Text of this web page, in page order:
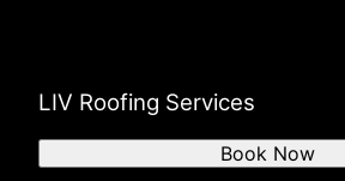
LIV Roofing Services
Book Now